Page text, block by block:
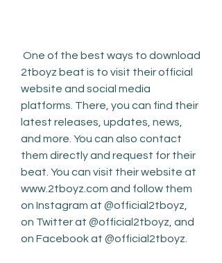
2tboyz beat is to visit their official
website and social media
platforms. There, you can find their
latest releases, updates, news,
and more. You can also contact
them directly and request for their
beat. You can visit their website at
www.2tboyz.com and follow them
on Instagram at @official2tboyz,
on Twitter at @official2tboyz, and
on Facebook at @official2tboyz.